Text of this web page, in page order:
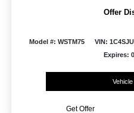
Offer
Model #: WSTM75 VIN:
Expires:
Get Offer